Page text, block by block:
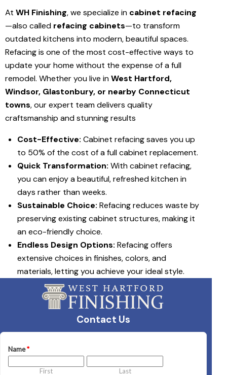
At WH Finishing, we specialize in cabinet refacing
—also called refacing cabinets—to transform
outdated kitchens into modern, beautiful spaces.
Refacing is one of the most cost-effective ways to
update your home without the expense of a full
remodel. Whether you live inWest Hartford,
Windsor, Glastonbury, or nearby Connecticut
towns, our expert team delivers quality
craftsmanship and stunning results
Cost-Effective: Cabinet refacing saves you up
to 50% of the cost of a full cabinet replacement.
Quick Transformation: With cabinet refacing,
you can enjoy a beautiful, refreshed kitchen in
days rather than weeks.
Sustainable Choice: Refacing reduces waste by
preserving existing cabinet structures, making it
an eco-friendly choice.
Endless Design Options: Refacing offers
extensive choices in finishes, colors, and
materials, letting you achieve your ideal style.
Contact Us